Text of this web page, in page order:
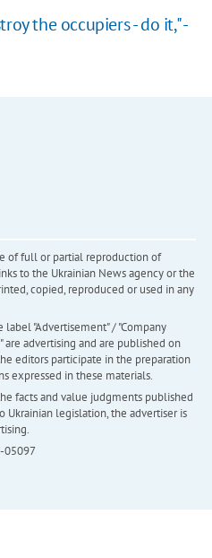
the occupiers - do it," -
of full or partial reproduction of
to the Ukrainian News agency or the
copied, reproduced or used in any
"Advertisement" / "Company
are advertising and are published on
editors participate in the preparation
expressed in these materials.
facts and value judgments published
Ukrainian legislation, the advertiser is
05097